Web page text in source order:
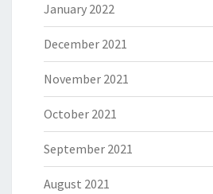
January 2022
December 2021
November 2021
October 2021
September 2021
August 2021